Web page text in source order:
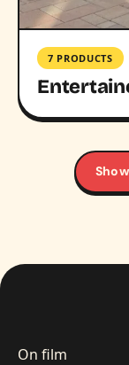
7 PRODUCTS
On film